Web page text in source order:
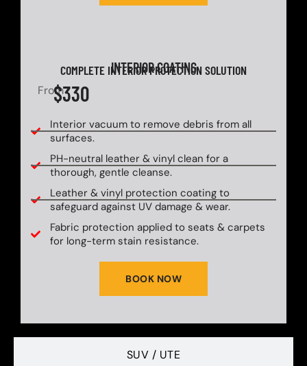
SUV / UTE
INTERIOR COATING
COMPLETE INTERIOR PROTECTION SOLUTION
From$330
Interior vacuum to remove debris from all
surfaces.
PH-neutral leather & vinyl clean for a
thorough, gentle cleanse.
Leather & vinyl protection coating to
safeguard against UV damage & wear.
Fabric protection applied to seats & carpets
for long-term stain resistance.
BOOK NOW